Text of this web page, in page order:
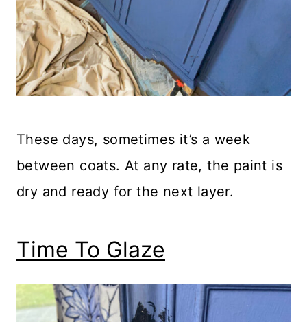
These days, sometimes it’s a week
between coats. At any rate, the paint is
dry and ready for the next layer.
Time To Glaze